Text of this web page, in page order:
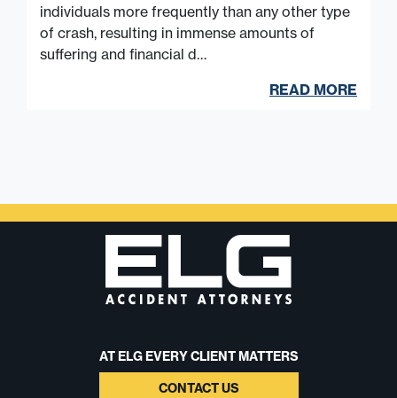
individuals more frequently than any other type
of crash, resulting in immense amounts of
suffering and financial d…
READ MORE
AT ELG EVERY CLIENT MATTERS
CONTACT US